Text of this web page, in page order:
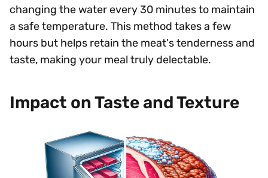
changing the water every 30 minutes to maintain
a safe temperature. This method takes a few
hours but helps retain the meat's tenderness and
taste, making your meal truly delectable.
Impact on Taste and Texture